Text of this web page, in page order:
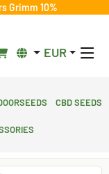
Grimm 10%
EUR
CBD Seeds